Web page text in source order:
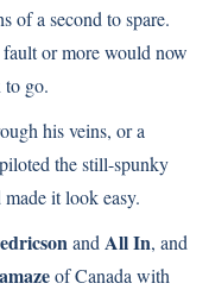
of a second to spare.
or more would now
go.
his veins, or a
the still-spunky
it look easy.
and All In, and
of Canada with